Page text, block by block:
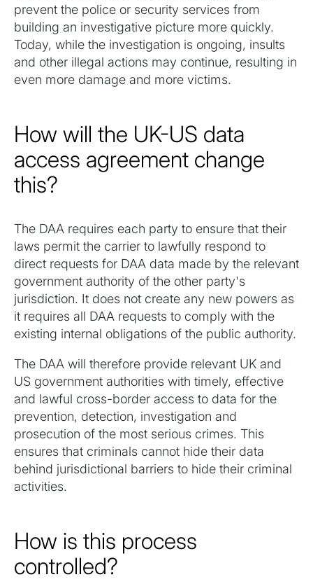
prevent the police or security services from
building an investigative picture more quickly.
Today, while the investigation is ongoing, insults
and other illegal actions may continue, resulting in
even more damage and more victims.‍
How will the UK-US data
access agreement change
this?
The DAA requires each party to ensure that their
laws permit the carrier to lawfully respond to
direct requests for DAA data made by the relevant
government authority of the other party's
jurisdiction. It does not create any new powers as
it requires all DAA requests to comply with the
existing internal obligations of the public authority.‍
The DAA will therefore provide relevant UK and
US government authorities with timely, effective
and lawful cross-border access to data for the
prevention, detection, investigation and
prosecution of the most serious crimes. This
ensures that criminals cannot hide their data
behind jurisdictional barriers to hide their criminal
activities.
How is this process
controlled?